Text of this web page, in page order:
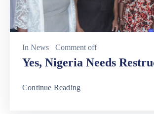
In News Comment off
Yes, Nigeria Needs
Continue Reading